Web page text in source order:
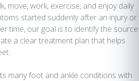
move, work, exercise, and enjoy daily
started suddenly after an injury or
time, our goal is to identify the source
a clear treatment plan that helps
many foot and ankle conditions with